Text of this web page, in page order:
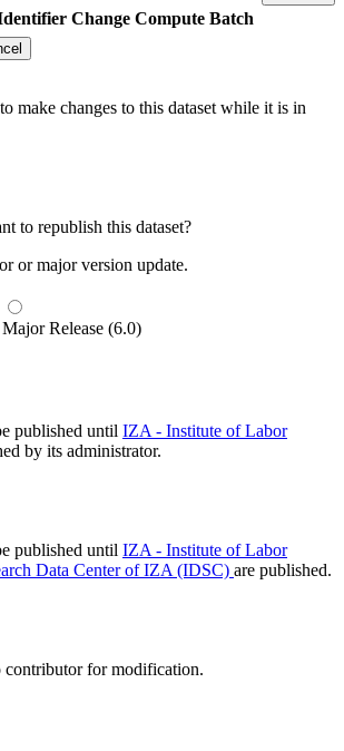
Change Compute Batch
make changes to this dataset while it is in
to republish this dataset?
or major version update.
Major Release (6.0)
published until IZA - Institute of Labor
by its administrator.
published until IZA - Institute of Labor
Data Center of IZA (IDSC) are published.
contributor for modification.